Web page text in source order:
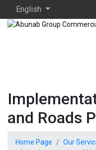
English
and Roads
Home Page
Our